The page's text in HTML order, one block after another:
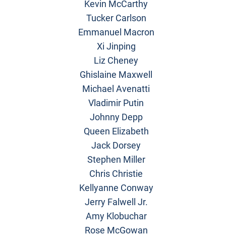
Kevin McCarthy
Tucker Carlson
Emmanuel Macron
Xi Jinping
Liz Cheney
Ghislaine Maxwell
Michael Avenatti
Vladimir Putin
Johnny Depp
Queen Elizabeth
Jack Dorsey
Stephen Miller
Chris Christie
Kellyanne Conway
Jerry Falwell Jr.
Amy Klobuchar
Rose McGowan